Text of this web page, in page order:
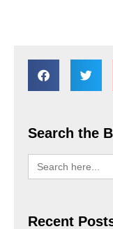
Search the
Search
for:
Recent